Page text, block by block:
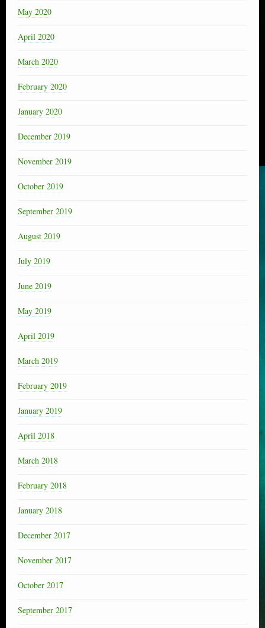
May 2020
April 2020
March 2020
February 2020
January 2020
December 2019
November 2019
October 2019
September 2019
August 2019
July 2019
June 2019
May 2019
April 2019
March 2019
February 2019
January 2019
April 2018
March 2018
February 2018
January 2018
December 2017
November 2017
October 2017
September 2017